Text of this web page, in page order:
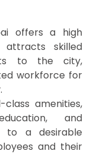
offers a high
attracts skilled
to the city,
workforce for
amenities,
and
to a desirable
and their